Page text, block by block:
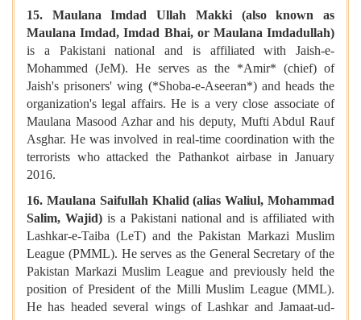
15. Maulana Imdad Ullah Makki (also known as
Maulana Imdad, Imdad Bhai, or Maulana Imdadullah)
is a Pakistani national and is affiliated with Jaish-e-
Mohammed (JeM). He serves as the *Amir* (chief) of
Jaish's prisoners' wing (*Shoba-e-Aseeran*) and heads the
organization's legal affairs. He is a very close associate of
Maulana Masood Azhar and his deputy, Mufti Abdul Rauf
Asghar. He was involved in real-time coordination with the
terrorists who attacked the Pathankot airbase in January
2016.
16. Maulana Saifullah Khalid (alias Waliul, Mohammad
Salim, Wajid) is a Pakistani national and is affiliated with
Lashkar-e-Taiba (LeT) and the Pakistan Markazi Muslim
League (PMML). He serves as the General Secretary of the
Pakistan Markazi Muslim League and previously held the
position of President of the Milli Muslim League (MML).
He has headed several wings of Lashkar and Jamaat-ud-